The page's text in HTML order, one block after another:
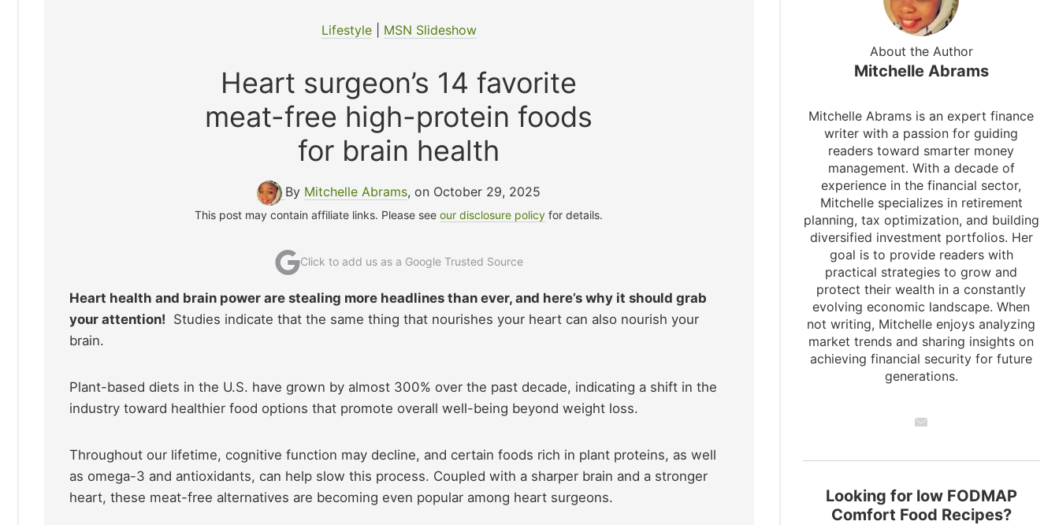
Lifestyle| MSN Slideshow
Heart surgeon’s 14 favorite
meat-free high-protein foods
for brain health
By Mitchelle Abrams, on October 29, 2025
This post may contain affiliate links. Please seeour disclosure policy for details.
Click to add us as a Google Trusted Source
Heart health and brain power are stealing more headlines than ever, and here’s why it should grab
your attention! Studies indicate that the same thing that nourishes your heart can also nourish your
brain.
Plant-based diets in the U.S. have grown by almost 300% over the past decade, indicating a shift in the
industry toward healthier food options that promote overall well-being beyond weight loss.
Throughout our lifetime, cognitive function may decline, and certain foods rich in plant proteins, as well
as omega-3 and antioxidants, can help slow this process. Coupled with a sharper brain and a stronger
heart, these meat-free alternatives are becoming even popular among heart surgeons.
About the Author
Mitchelle Abrams
Mitchelle Abrams is an expert finance
writer with a passion for guiding
readers toward smarter money
management. With a decade of
experience in the financial sector,
Mitchelle specializes in retirement
planning, tax optimization, and building
diversified investment portfolios. Her
goal is to provide readers with
practical strategies to grow and
protect their wealth in a constantly
evolving economic landscape. When
not writing, Mitchelle enjoys analyzing
market trends and sharing insights on
achieving financial security for future
generations.
Looking for low FODMAP
Comfort Food Recipes?